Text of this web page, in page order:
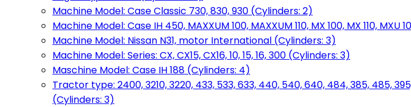
Machine Model: Case Classic 730, 830, 930 (Cylinders: 2)
Machine Model: Case IH 450, MAXXUM 100, MAXXUM 110, MX 100, MX 110, MXU
Machine Model: Nissan N31, motor International (Cylinders: 3)
Machine Model: Series: CX, CX15, CX16, 10, 15, 16, 300 (Cylinders: 3)
Maschine Model: Case IH 188 (Cylinders: 4)
Tractor type: 2400, 3210, 3220, 433, 533, 633, 440, 540, 640, 484, 385, 485,
(Cylinders: 3)